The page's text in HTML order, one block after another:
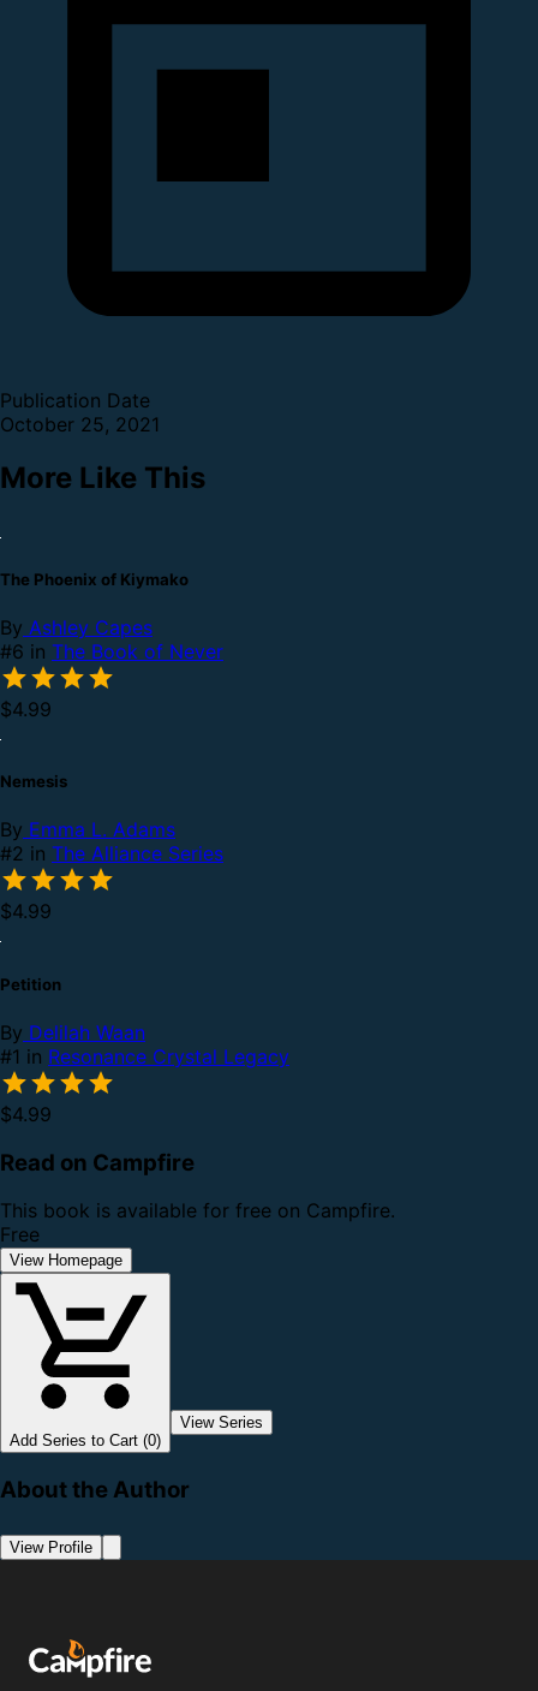
Publication Date
October 25, 2021
More Like This
The Phoenix of Kiymako
By Ashley Capes
#6 in The Book of Never
$4.99
Nemesis
By Emma L. Adams
#2 in The Alliance Series
$4.99
Petition
By Delilah Waan
#1 in Resonance Crystal Legacy
$4.99
Read on Campfire
This book is available for free on Campfire.
Free
View Homepage
Add Series to Cart (0)
View Series
About the Author
View Profile